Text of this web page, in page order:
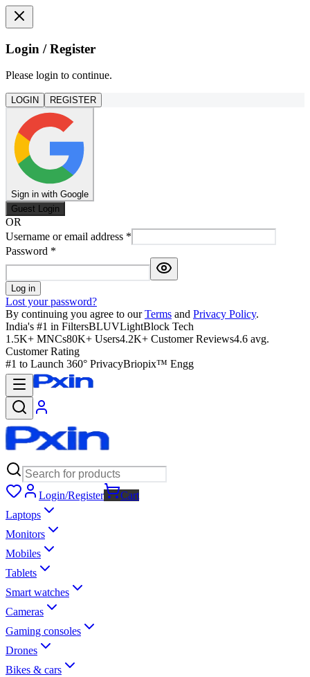
Login / Register
Please login to continue.
LOGIN REGISTER
Sign in with Google
Guest Login
OR
Username or email address *
Password *
Log in
Lost your password?
By continuing you agree to our Terms and Privacy Policy.
India's #1 in FiltersBLUVLightBlock Tech
1.5K+ MNCs80K+ Users4.2K+ Customer Reviews4.6 avg.
Customer Rating
#1 to Launch 360° PrivacyBriopix™ Engg
Login/Register
Cart
Laptops
Monitors
Mobiles
Tablets
Smart watches
Cameras
Gaming consoles
Drones
Bikes & cars